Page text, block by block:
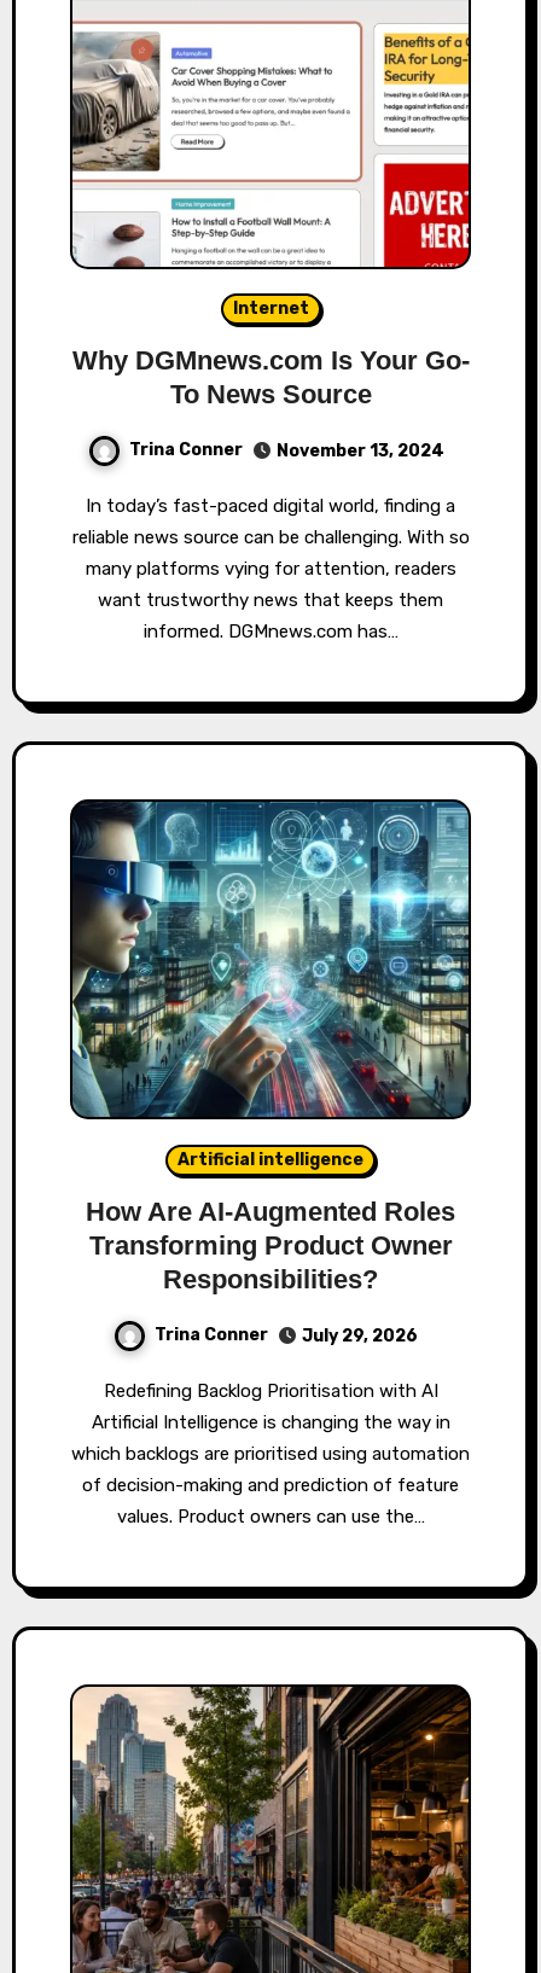
Internet
Why DGMnews.com Is Your Go-
To News Source
Trina Conner November 13, 2024
In today’s fast-paced digital world, finding a
reliable news source can be challenging. With so
many platforms vying for attention, readers
want trustworthy news that keeps them
informed. DGMnews.com has…
Artificial intelligence
How Are AI‑Augmented Roles
Transforming Product Owner
Responsibilities?
Trina Conner July 29, 2026
Redefining Backlog Prioritisation with AI
Artificial Intelligence is changing the way in
which backlogs are prioritised using automation
of decision-making and prediction of feature
values. Product owners can use the…